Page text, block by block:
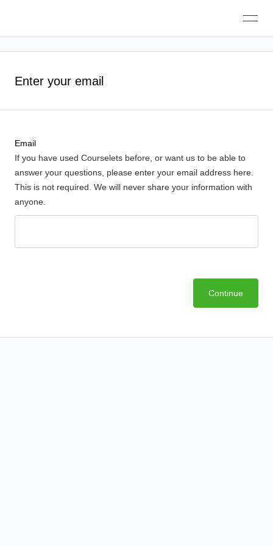
navigation
Enter your email
Email
If you have used Courselets before, or want us to be able to
answer your questions, please enter your email address here.
This is not required. We will never share your information with
anyone.